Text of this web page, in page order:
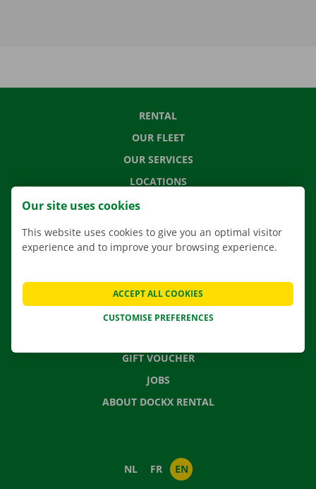
RENTAL
OUR FLEET
OUR SERVICES
LOCATIONS
MOVING SOLUTIONS
CONTACT US
FREQUENTLY ASKED QUESTIONS
GIFT VOUCHER
JOBS
ABOUT DOCKX RENTAL
NL FR EN
Our site uses cookies
This website uses cookies to give you an optimal visitor
experience and to improve your browsing experience.
CUSTOMISE PREFERENCES
ACCEPT ALL COOKIES